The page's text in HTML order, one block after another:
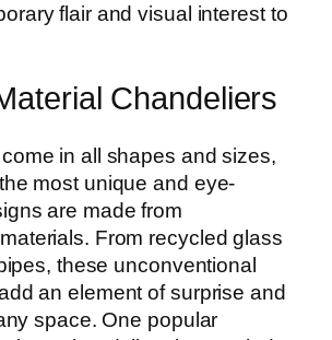
flair and visual interest to
Chandeliers
in all shapes and sizes,
most unique and eye-
are made from
From recycled glass
these unconventional
an element of surprise and
space. One popular